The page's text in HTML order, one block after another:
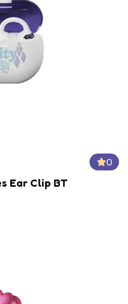
0
Ear Clip BT